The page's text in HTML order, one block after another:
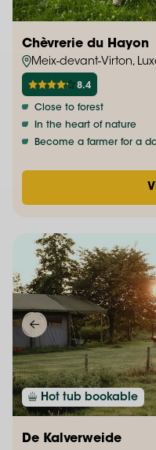
Chèvrerie du Hayon
Meix-devant-Virton,
8.4
Close to forest
In the heart of nature
Become a farmer for a
Hot tub bookable
De Kalverweide